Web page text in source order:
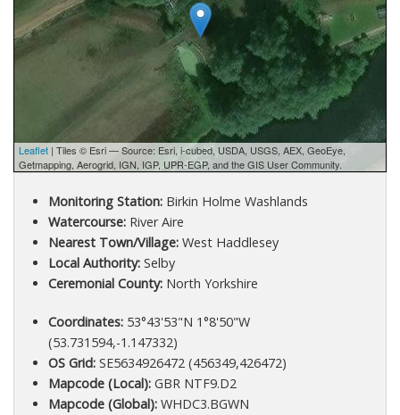
Leaflet | Tiles © Esri — Source: Esri, i-cubed, USDA, USGS, AEX, GeoEye,
Getmapping, Aerogrid, IGN, IGP, UPR-EGP, and the GIS User Community.
Monitoring Station:Birkin Holme Washlands
Watercourse:River Aire
Nearest Town/Village:West Haddlesey
Local Authority:Selby
Ceremonial County:North Yorkshire
Coordinates:53°43'53"N 1°8'50"W
(53.731594,-1.147332)
OS Grid:SE5634926472 (456349,426472)
Mapcode (Local):GBR NTF9.D2
Mapcode (Global):WHDC3.BGWN